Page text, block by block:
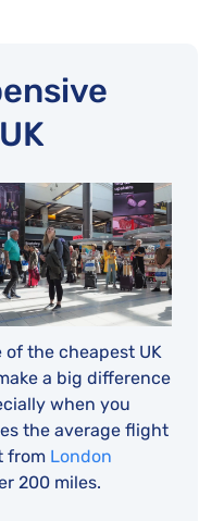
the cheapest UK
a big difference
when you
the average flight
from London
200 miles.